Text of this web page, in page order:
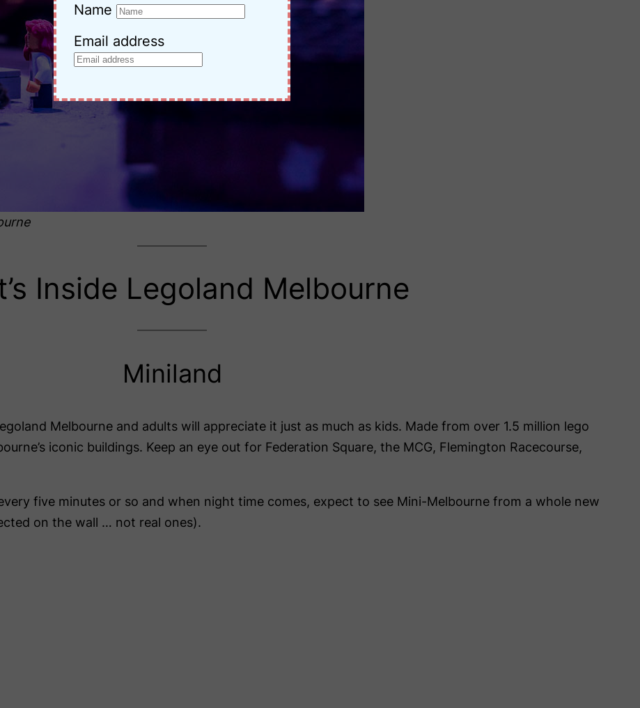
Inside Legoland Melbourne
Miniland
Melbourne and adults will appreciate it just as much as kids. Made from over 1.5 million lego
iconic buildings. Keep an eye out for Federation Square, the MCG, Flemington Racecourse,
five minutes or so and when night time comes, expect to see Mini-Melbourne from a whole new
on the wall … not real ones).
Name
Email address